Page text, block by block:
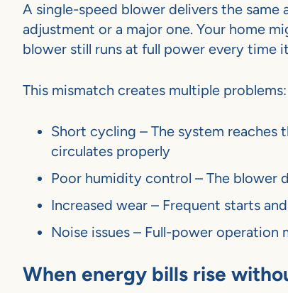
A single-speed blower delivers the
adjustment or a major one. Your home
blower still runs at full power every time
This mismatch creates multiple problems:
Short cycling – The system
circulates properly
Poor humidity control – The blower
Increased wear – Frequent starts
Noise issues – Full-power operation
When energy bills rise